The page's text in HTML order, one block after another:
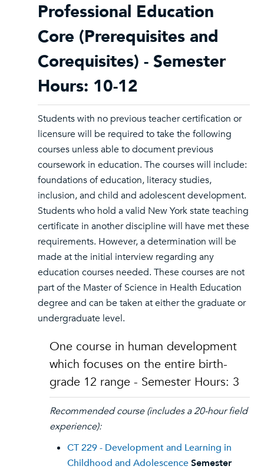
Professional Education
Core (Prerequisites and
Corequisites) - Semester
Hours: 10-12
Students with no previous teacher certification or
licensure will be required to take the following
courses unless able to document previous
coursework in education. The courses will include:
foundations of education, literacy studies,
inclusion, and child and adolescent development.
Students who hold a valid New York state teaching
certificate in another discipline will have met these
requirements. However, a determination will be
made at the initial interview regarding any
education courses needed. These courses are not
part of the Master of Science in Health Education
degree and can be taken at either the graduate or
undergraduate level.
One course in human development
which focuses on the entire birth-
grade 12 range - Semester Hours: 3
Recommended course (includes a 20-hour field
experience):
CT 229 - Development and Learning in
Childhood and AdolescenceSemester